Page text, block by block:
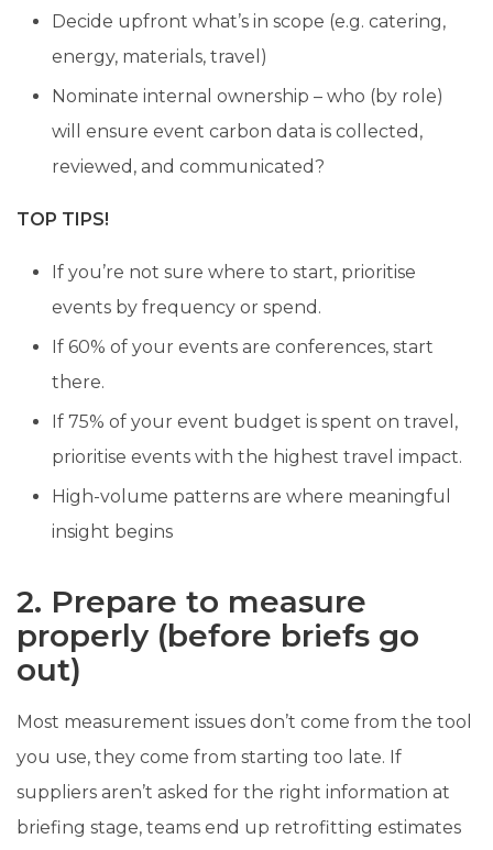
Decide upfront what’s in scope (e.g. catering,
energy, materials, travel)
Nominate internal ownership – who (by role)
will ensure event carbon data is collected,
reviewed, and communicated?
TOP TIPS!
If you’re not sure where to start, prioritise
events by frequency or spend.
If 60% of your events are conferences, start
there.
If 75% of your event budget is spent on travel,
prioritise events with the highest travel impact.
High-volume patterns are where meaningful
insight begins
2. Prepare to measure
properly (before briefs go
out)
Most measurement issues don’t come from the tool
you use, they come from starting too late. If
suppliers aren’t asked for the right information at
briefing stage, teams end up retrofitting estimates